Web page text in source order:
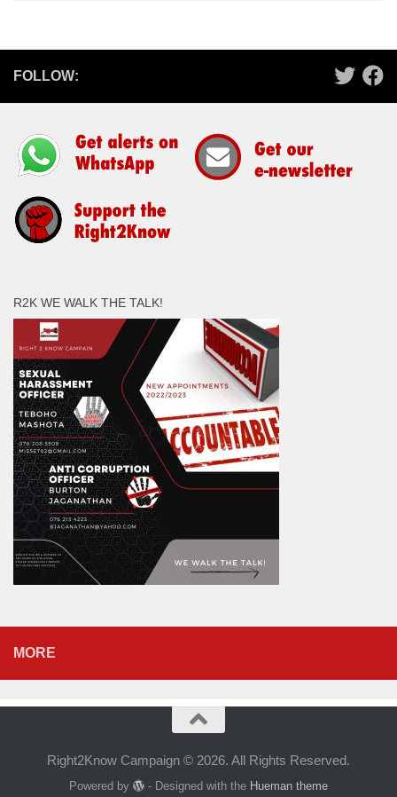
FOLLOW:
R2K WE WALK THE TALK!
MORE
Right2Know Campaign © 2026. All Rights Reserved.
Powered by - Designed with the Hueman theme